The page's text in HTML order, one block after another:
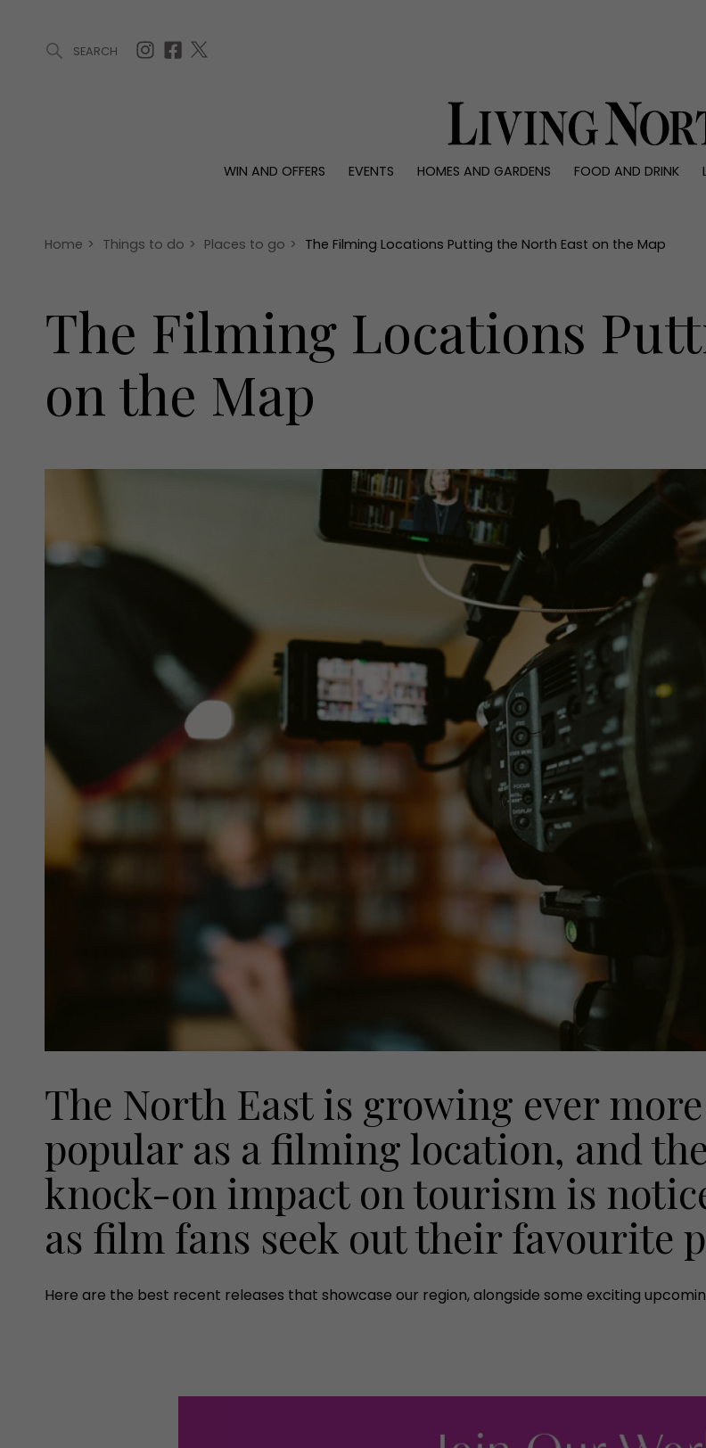
SEARCH
WIN AND OFFERS EVENTS HOMES AND GARDENS FOOD AND DRINK
Offers
Christmas
Awards
Interiors
Reviews
Home > Things to do > Places to go > The Filming Locations Putting the North East on the Map
The Filming Locations
on the Map
The North East is growing ever more
popular as a filming location, and
knock-on impact on tourism is
as film fans seek out their favourite
Here are the best recent releases that showcase our region, alongside some exciting